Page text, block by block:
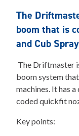
The
boom that is
and Cub
The Driftmaster
boom system
machines. It has
coded quickfit
Key points: